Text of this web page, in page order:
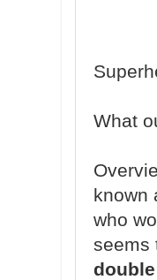
What
known
who
seems